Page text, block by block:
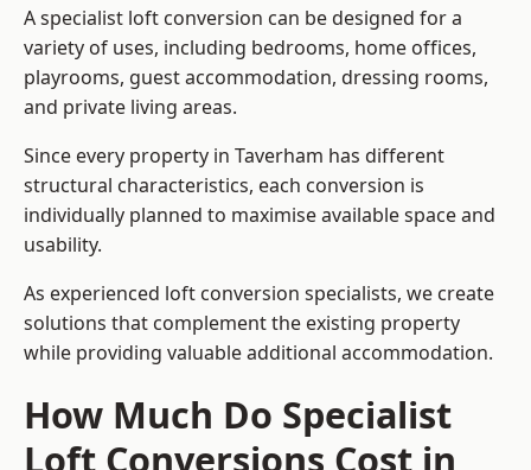
A specialist loft conversion can be designed for a
variety of uses, including bedrooms, home offices,
playrooms, guest accommodation, dressing rooms,
and private living areas.
Since every property in Taverham has different
structural characteristics, each conversion is
individually planned to maximise available space and
usability.
As experienced loft conversion specialists, we create
solutions that complement the existing property
while providing valuable additional accommodation.
How Much Do Specialist
Loft Conversions Cost in